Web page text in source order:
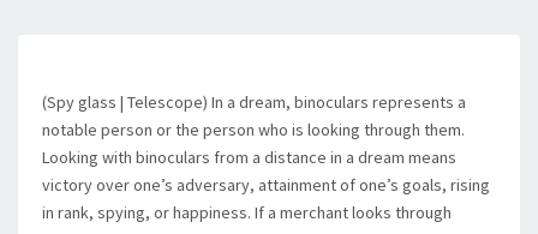
(Spy glass | Telescope) In a dream, binoculars represents a
notable person or the person who is looking through them.
Looking with binoculars from a distance in a dream means
victory over one’s adversary, attainment of one’s goals, rising
in rank, spying, or happiness. If a merchant looks through